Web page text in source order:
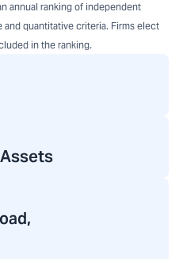
annual ranking of independent
and quantitative criteria. Firms elect
in the ranking.
,